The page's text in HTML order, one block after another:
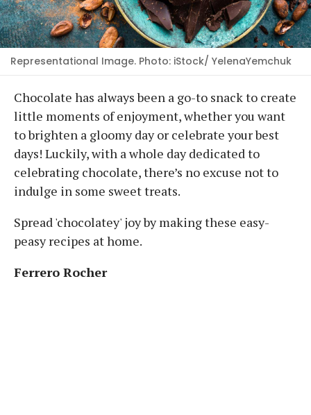
Representational Image. Photo: iStock/ YelenaYemchuk
Chocolate has always been a go-to snack to create
little moments of enjoyment, whether you want
to brighten a gloomy day or celebrate your best
days! Luckily, with a whole day dedicated to
celebrating chocolate, there’s no excuse not to
indulge in some sweet treats.
Spread 'chocolatey' joy by making these easy-
peasy recipes at home.
Ferrero Rocher